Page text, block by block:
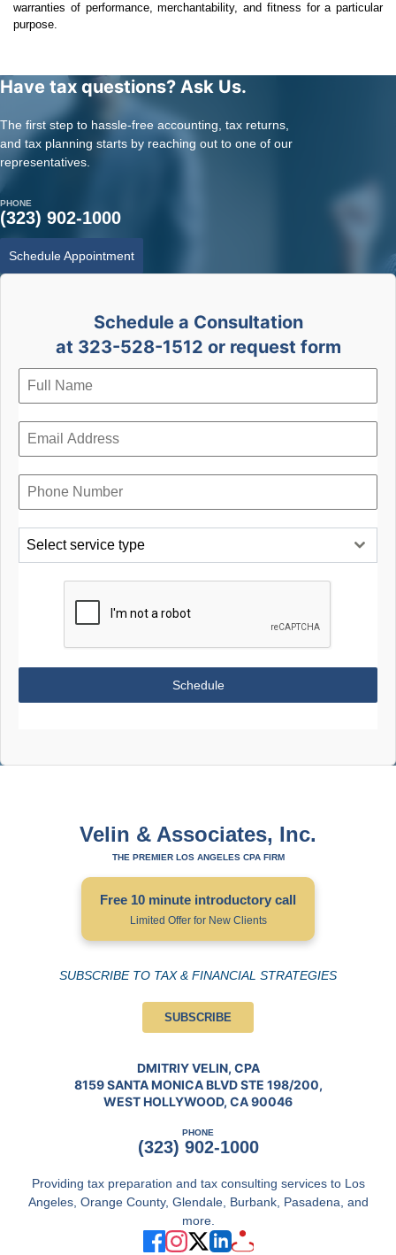
warranties of performance, merchantability, and fitness for a particular
purpose.
Have tax questions? Ask Us.
The first step to hassle-free accounting, tax returns,
and tax planning starts by reaching out to one of our
representatives.
PHONE
(323) 902-1000
Schedule Appointment
Schedule a Consultation
at 323-528-1512 or request form
Select service type
Schedule
Velin & Associates, Inc.
THE PREMIER LOS ANGELES CPA FIRM
Free 10 minute introductory call
Limited Offer for New Clients
SUBSCRIBE TO TAX & FINANCIAL STRATEGIES
SUBSCRIBE
DMITRIY VELIN, CPA
8159 SANTA MONICA BLVD STE 198/200,
WEST HOLLYWOOD, CA 90046
PHONE
(323) 902-1000
Providing tax preparation and tax consulting services to Los
Angeles, Orange County, Glendale, Burbank, Pasadena, and
more.